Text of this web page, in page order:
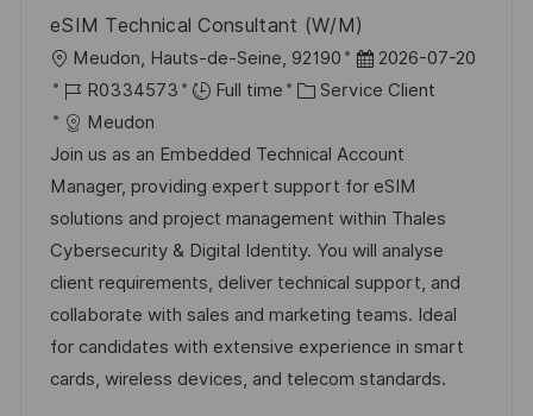
eSIM Technical Consultant (W/M)
o
c
a
l
i
s
a
t
i
o
Meudon, Hauts-de-Seine, 92190
D
a
e
d
’
a
f
f
i
c
2026-07-20
R
é
f
é
r
e
n
c
e
d
R0334573 Full time
C
t
é
g
o
r
i
e
Service Client
Meudon
Join us as an Embedded Technical Account
Manager, providing expert support for eSIM
solutions and project management within Thales
Cybersecurity & Digital Identity. You will analyse
client requirements, deliver technical support, and
collaborate with sales and marketing teams. Ideal
for candidates with extensive experience in smart
cards, wireless devices, and telecom standards.